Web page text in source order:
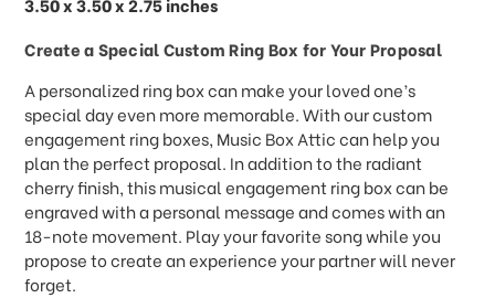
Create a Special Custom Ring Box for Your Proposal
A personalized ring box can make your loved one’s
special day even more memorable. With our custom
engagement ring boxes, Music Box Attic can help you
plan the perfect proposal. In addition to the radiant
cherry finish, this musical engagement ring box can be
engraved with a personal message and comes with an
18-note movement. Play your favorite song while you
propose to create an experience your partner will never
forget.